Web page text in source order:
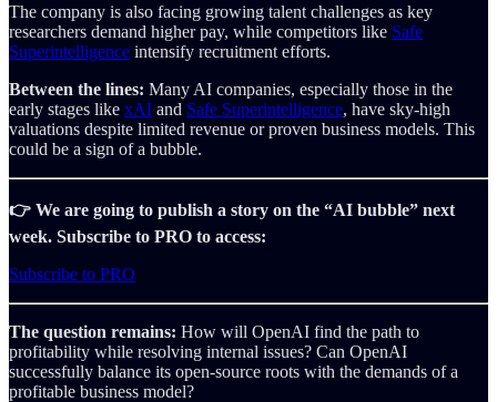
The company is also facing growing talent challenges as key
researchers demand higher pay, while competitors like Safe
Superintelligence intensify recruitment efforts.
Between the lines: Many AI companies, especially those in the
early stages like xAI and Safe Superintelligence, have sky-high
valuations despite limited revenue or proven business models. This
could be a sign of a bubble.
👉 We are going to publish a story on the “AI bubble” next
week. Subscribe to PRO to access:
Subscribe to PRO
The question remains: How will OpenAI find the path to
profitability while resolving internal issues? Can OpenAI
successfully balance its open-source roots with the demands of a
profitable business model?